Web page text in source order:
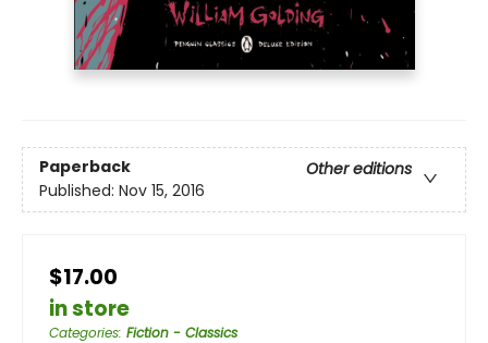
Paperback
Other editions
Published: Nov 15, 2016
$17.00
in store
Categories: Fiction - Classics